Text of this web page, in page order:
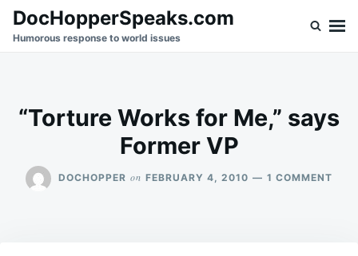
SkipSearch
for:
DocHopperSpeaks.com
Humorous response to world issues
“Torture Works for Me,” says
Former VP
DOCHOPPER on FEBRUARY 4, 2010 1 COMMENT